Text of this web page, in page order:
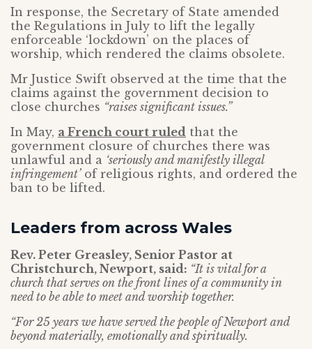
In response, the Secretary of State amended
the Regulations in July to lift the legally
enforceable ‘lockdown’ on the places of
worship, which rendered the claims obsolete.
Mr Justice Swift observed at the time that the
claims against the government decision to
close churches “raises significant issues.”
In May, a French court ruled that the
government closure of churches there was
unlawful and a ‘seriously and manifestly illegal
infringement’of religious rights, and ordered the
ban to be lifted.
Leaders from across Wales
Rev. Peter Greasley, Senior Pastor at
Christchurch, Newport, said: “It is vital for a
church that serves on the front lines of a community in
need to be able to meet and worship together.
“For 25 years we have served the people of Newport and
beyond materially, emotionally and spiritually.